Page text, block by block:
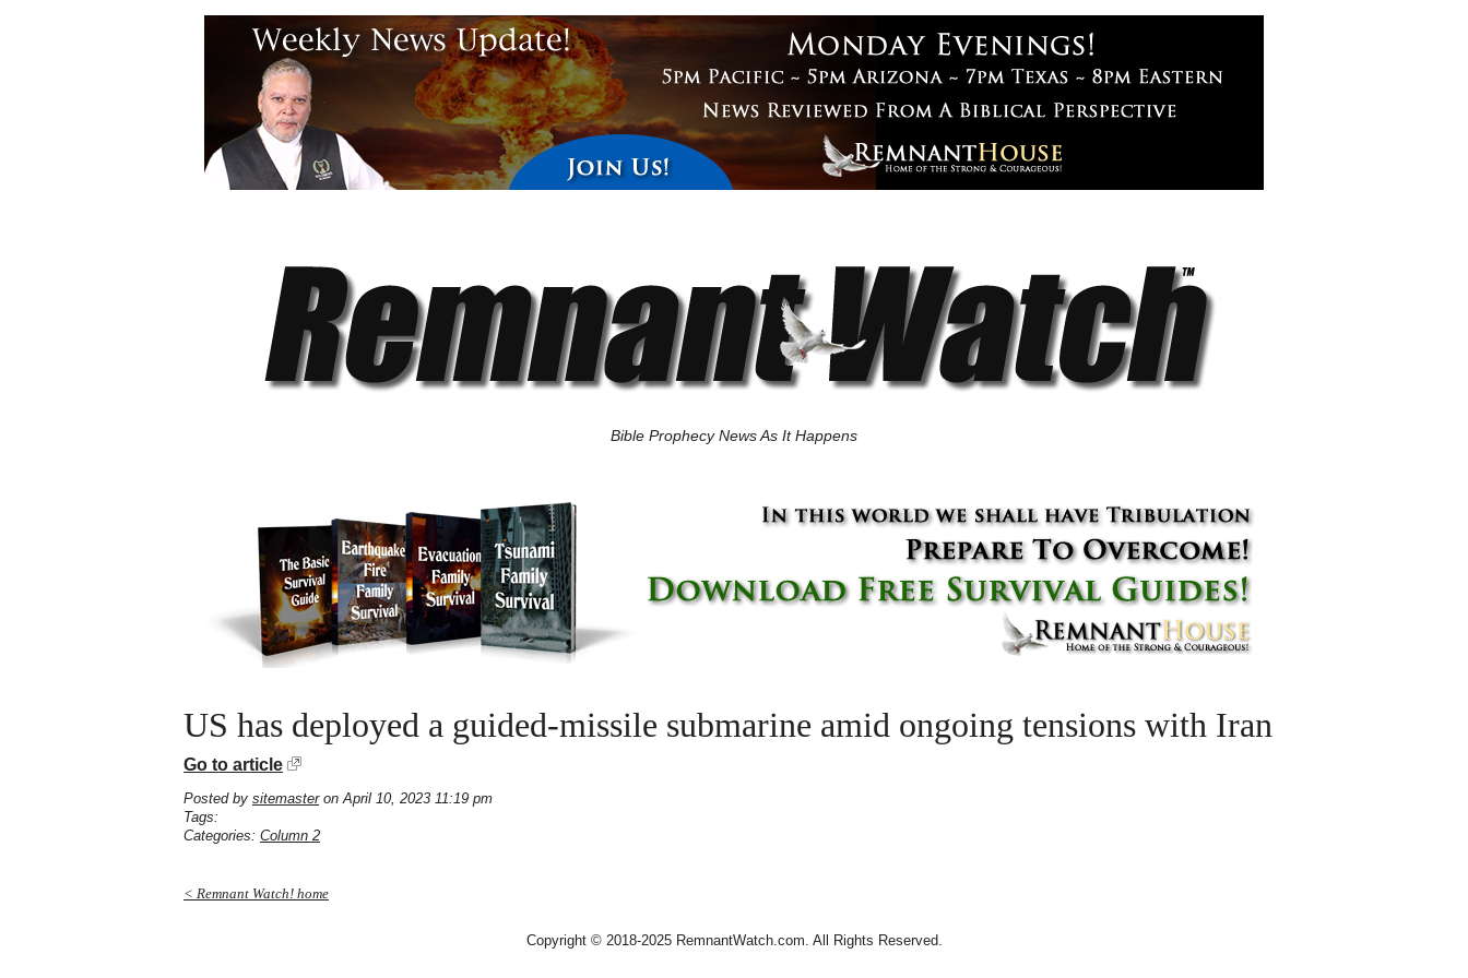
Bible Prophecy News As It Happens
US has deployed a guided-missile submarine amid ongoing tensions with Iran
Go to article
Posted by sitemasteron April 10, 2023 11:19 pm
Tags:
Categories: Column 2
< Remnant Watch! home
Copyright © 2018-2025 RemnantWatch.com. All Rights Reserved.